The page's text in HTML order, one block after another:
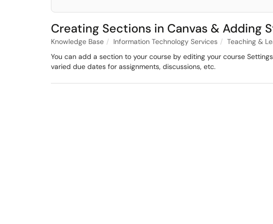
Creating Sections in Canvas & Adding
Knowledge Base Information Technology Services Teaching &
You can add a section to your course by editing your course
varied due dates for assignments, discussions, etc.